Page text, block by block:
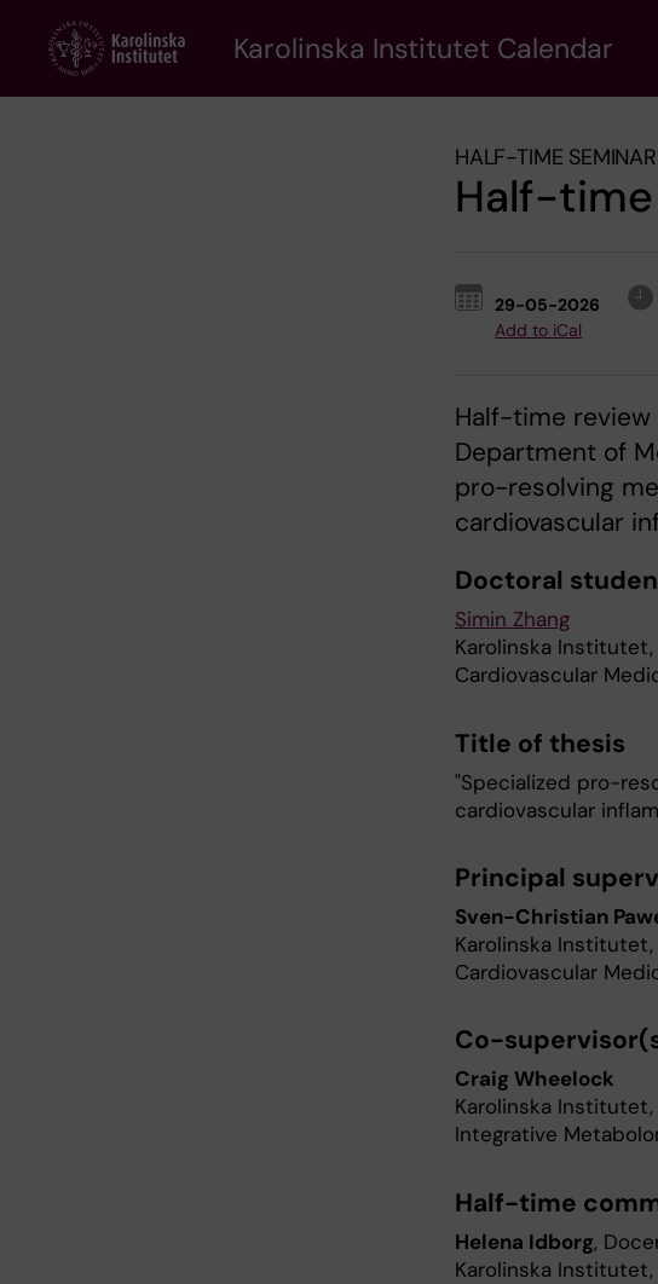
content
Karolinska Institutet Calendar
HALF-TIME
Half-time
29-05-2026
Add to iCal
Half-time
Department of
pro-resolving
cardiovascular
Doctoral
Simin Zhang
Karolinska
Cardiovascular
Title of thesis
"Specialized pro-
cardiovascular
Principal
Sven-Christian
Karolinska
Cardiovascular
Co-
Craig Wheelock
Karolinska
Integrative
Half-time
Helena Idborg,
Karolinska